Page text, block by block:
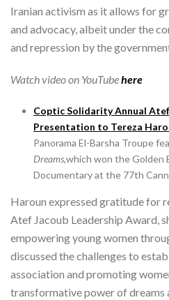
Iranian activism as it allows for
and advocacy, albeit under the
and repression by the
Watch video on YouTubehere
Coptic Solidarity Annual
Presentation to Tereza
Panorama El-Barsha Troupe
Dreams,which won the Golden
Documentary at the 77th
Haroun expressed gratitude for
Atef Jacoub Leadership Award,
empowering young women
discussed the challenges to
association and promoting
transformative power of dreams